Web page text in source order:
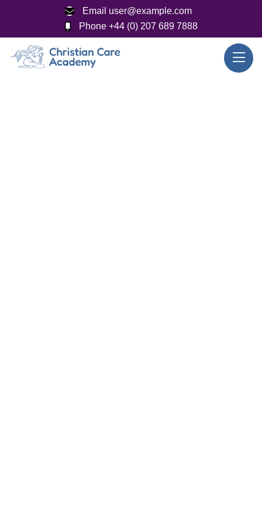
Email user@example.com
Phone +44 (0) 207 689 7888